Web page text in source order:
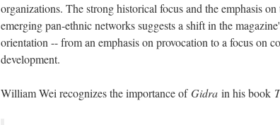
organizations. The strong historical focus and the emphasis on
emerging pan-ethnic networks suggests a shift in the
orientation -- from an emphasis on provocation to a focus on
development.
William Wei recognizes the importance ofGidra in his book